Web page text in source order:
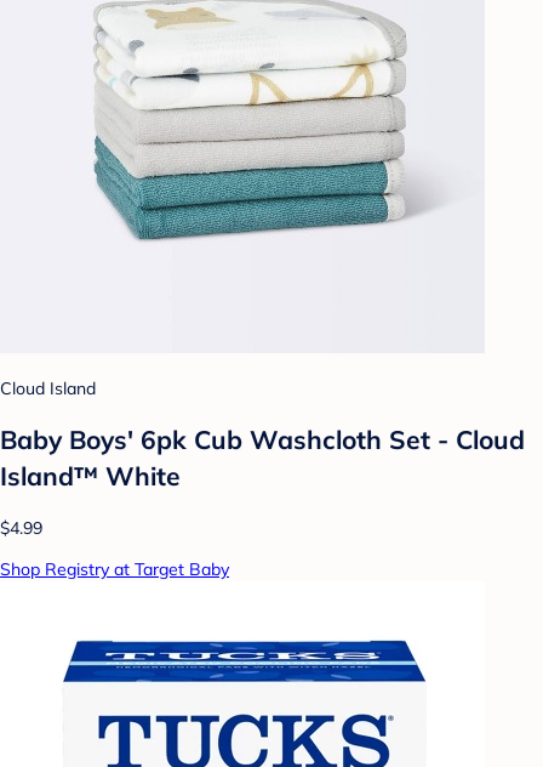
Cloud Island
Baby Boys' 6pk Cub Washcloth Set - Cloud
Island™ White
$4.99
Shop Registry at Target Baby